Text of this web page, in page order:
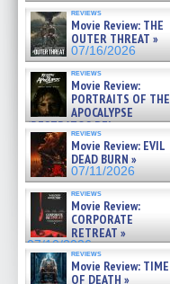
reviews
Movie Review: THE
OUTER THREAT »
07/16/2026
reviews
Movie Review:
PORTRAITS OF THE
APOCALYPSE
(RESTRATOS DEL
APOCALIPSIS) »
07/16/2026
reviews
Movie Review: EVIL
DEAD BURN »
07/11/2026
reviews
Movie Review:
CORPORATE
RETREAT »
07/10/2026
reviews
Movie Review: TIME
OF DEATH »